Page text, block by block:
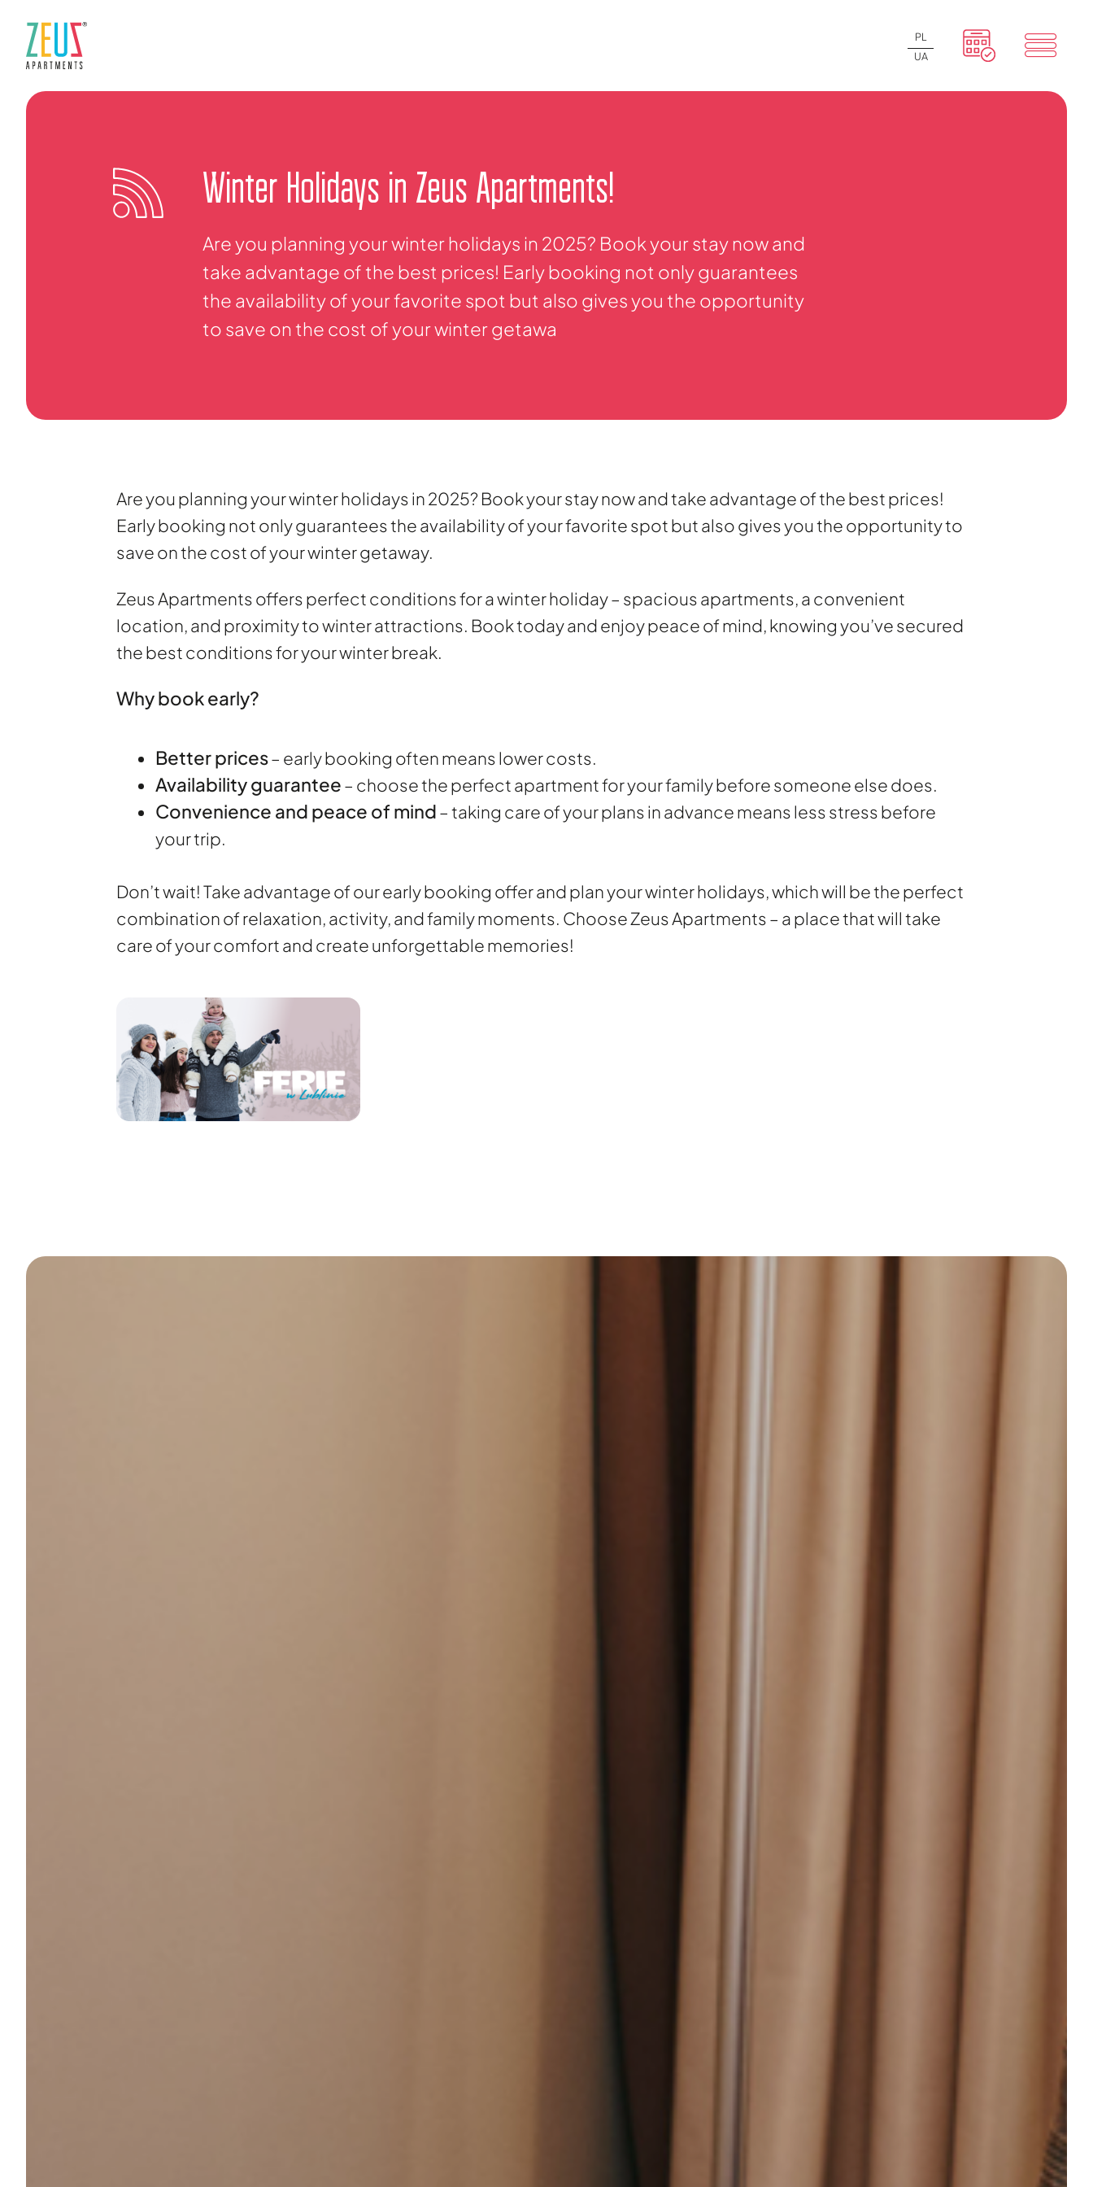
PL
UA
Winter Holidays in Zeus Apartments!
Are you planning your winter holidays in 2025? Book your stay now and
take advantage of the best prices! Early booking not only guarantees
the availability of your favorite spot but also gives you the opportunity
to save on the cost of your winter getawa
Are you planning your winter holidays in 2025? Book your stay now and take advantage of the best prices!
Early booking not only guarantees the availability of your favorite spot but also gives you the opportunity to
save on the cost of your winter getaway.
Zeus Apartments offers perfect conditions for a winter holiday – spacious apartments, a convenient
location, and proximity to winter attractions. Book today and enjoy peace of mind, knowing you’ve secured
the best conditions for your winter break.
Why book early?
Better prices– early booking often means lower costs.
Availability guarantee– choose the perfect apartment for your family before someone else does.
Convenience and peace of mind– taking care of your plans in advance means less stress before
your trip.
Don’t wait! Take advantage of our early booking offer and plan your winter holidays, which will be the perfect
combination of relaxation, activity, and family moments. Choose Zeus Apartments – a place that will take
care of your comfort and create unforgettable memories!